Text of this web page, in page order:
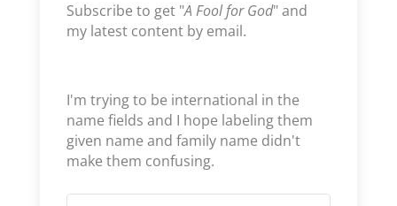
Subscribe to get "A Fool for God" and
my latest content by email.
I'm trying to be international in the
name fields and I hope labeling them
given name and family name didn't
make them confusing.